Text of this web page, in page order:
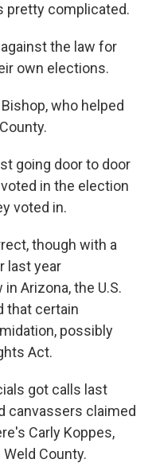
pretty complicated.
against the law for
own elections.
who helped
going door to door
in the election
voted in.
though with a
last year
Arizona, the U.S.
that certain
possibly
Act.
got calls last
canvassers claimed
Carly Koppes,
County.